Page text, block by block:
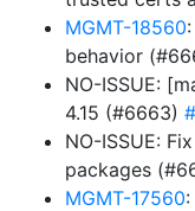
MGMT-18560
behavior
NO-ISSUE:
4.15 (#6663)
NO-ISSUE:
packages
MGMT-17560